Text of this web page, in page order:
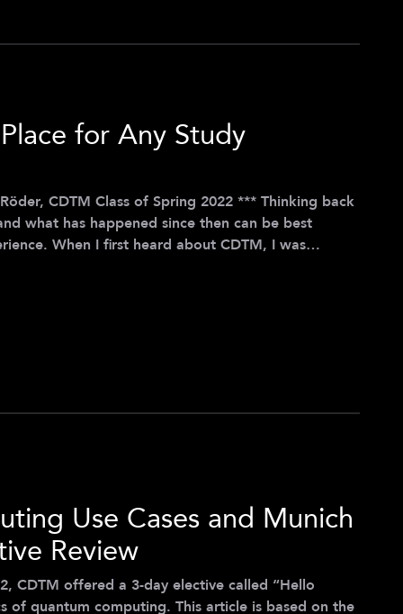
for Any Study
Class of Spring 2022 *** Thinking back
what has happened since then can be best
When I first heard about CDTM, I was
management. However, once I understood the
in the healthcare sector, I soon realized
Use Cases and Munich
Review
CDTM offered a 3-day elective called “Hello
of quantum computing. This article is based on the